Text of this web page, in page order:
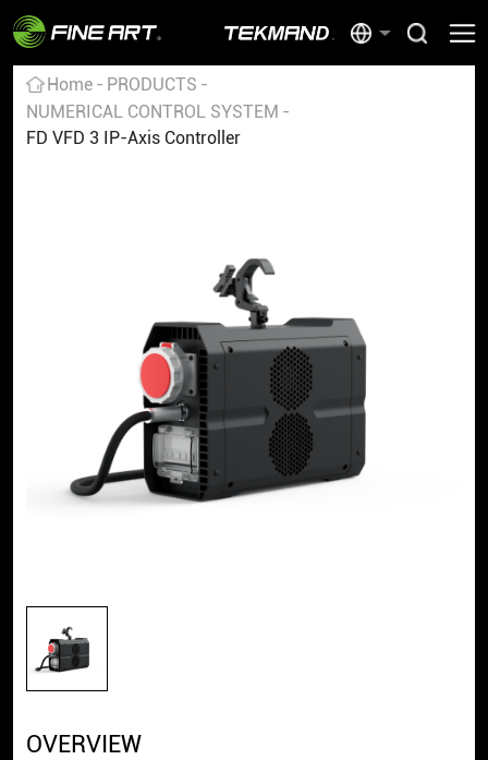
Home
PRODUCTS
NUMERICAL CONTROL SYSTEM
FD VFD 3 IP-Axis Controller
OVERVIEW